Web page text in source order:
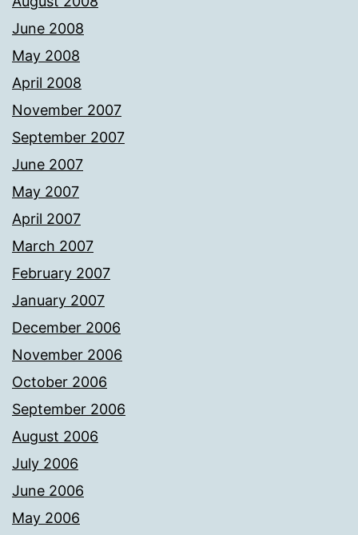
June 2008
May 2008
April 2008
November 2007
September 2007
June 2007
May 2007
April 2007
March 2007
February 2007
January 2007
December 2006
November 2006
October 2006
September 2006
August 2006
July 2006
June 2006
May 2006